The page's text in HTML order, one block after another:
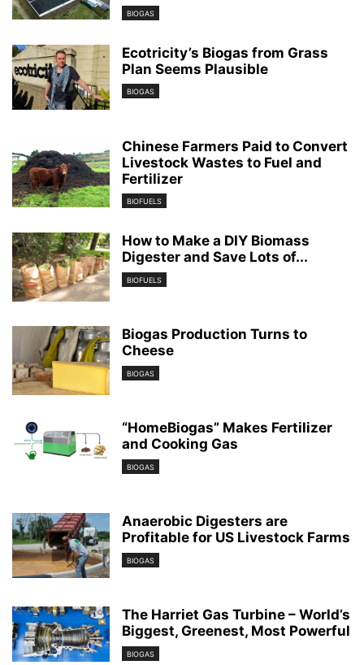
BIOGAS
Ecotricity’s Biogas from Grass
Plan Seems Plausible
BIOGAS
Chinese Farmers Paid to Convert
Livestock Wastes to Fuel and
Fertilizer
BIOFUELS
How to Make a DIY Biomass
Digester and Save Lots of...
BIOFUELS
Biogas Production Turns to
Cheese
BIOGAS
“HomeBiogas” Makes Fertilizer
and Cooking Gas
BIOGAS
Anaerobic Digesters are
Profitable for US Livestock Farms
BIOGAS
The Harriet Gas Turbine – World’s
Biggest, Greenest, Most Powerful
BIOGAS